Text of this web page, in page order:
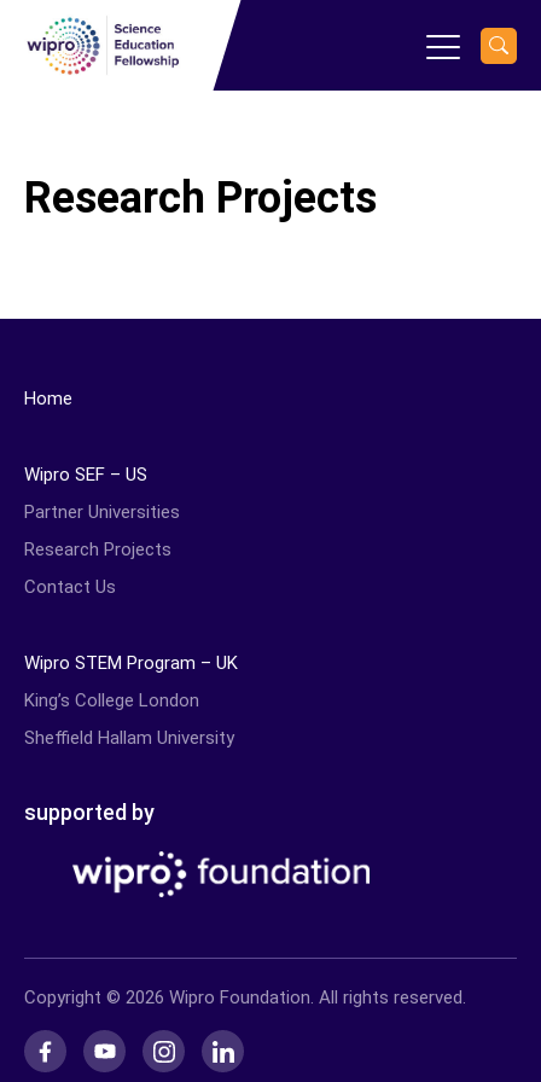
Research Projects
Home
Wipro SEF – US
Partner Universities
Research Projects
Contact Us
Wipro STEM Program – UK
King’s College London
Sheffield Hallam University
supported by
Copyright © 2026 Wipro Foundation. All rights reserved.